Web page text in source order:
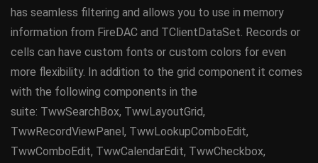
has seamless filtering and allows you to use in memory
information from FireDAC and TClientDataSet. Records or
cells can have custom fonts or custom colors for even
more flexibility. In addition to the grid component it comes
with the following components in the
suite: TwwSearchBox, TwwLayoutGrid,
TwwRecordViewPanel, TwwLookupComboEdit,
TwwComboEdit, TwwCalendarEdit, TwwCheckbox,